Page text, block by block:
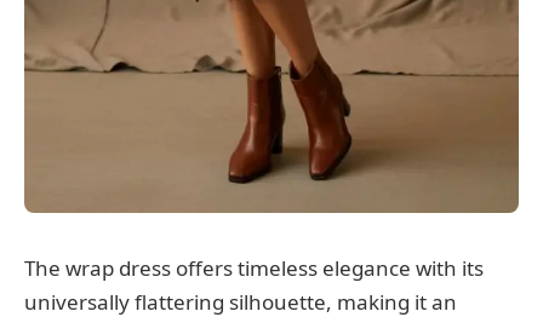
The wrap dress offers timeless elegance with its
universally flattering silhouette, making it an